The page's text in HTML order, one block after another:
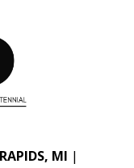
MI |